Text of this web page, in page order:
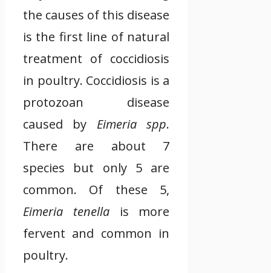
the causes of this disease
is the first line of natural
treatment of coccidiosis
in poultry. Coccidiosis is a
protozoan disease
caused by Eimeria spp.
There are about 7
species but only 5 are
common. Of these 5,
Eimeria tenellais more
fervent and common in
poultry.